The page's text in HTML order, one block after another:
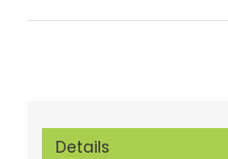
Details